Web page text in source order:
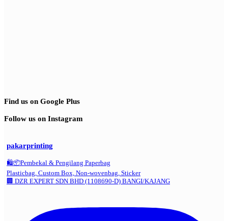
Find us on Google Plus
Follow us on Instagram
pakarprinting
🛍️📦Pembekal & Pengilang Paperbag
Plasticbag, Custom Box, Non-wovenbag, Sticker
🏢 DZR EXPERT SDN BHD (1108690-D) BANGI/KAJANG